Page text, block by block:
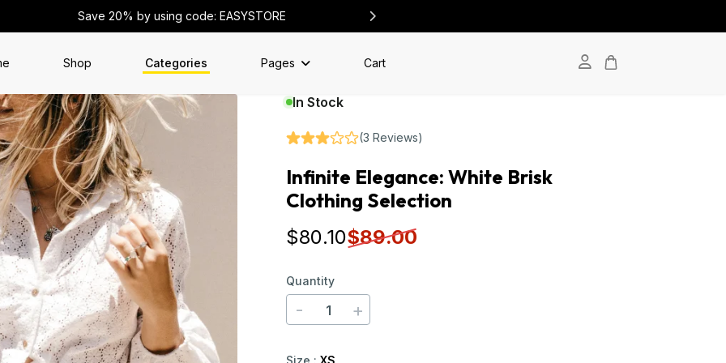
Save 20% by using code: EASYSTORE
Shop Categories Pages Cart
In Stock
(3 Reviews)
Infinite Elegance: White Brisk
Clothing Selection
$80.10$89.00
Quantity
- +
Size : XS